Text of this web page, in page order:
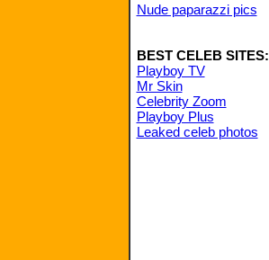
Nude paparazzi pics
BEST CELEB SITES:
Playboy TV
Mr Skin
Celebrity Zoom
Playboy Plus
Leaked celeb photos